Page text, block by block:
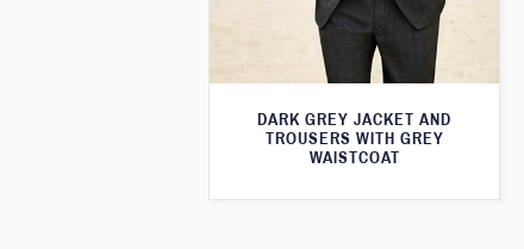
DARK GREY JACKET AND
TROUSERS WITH GREY
WAISTCOAT